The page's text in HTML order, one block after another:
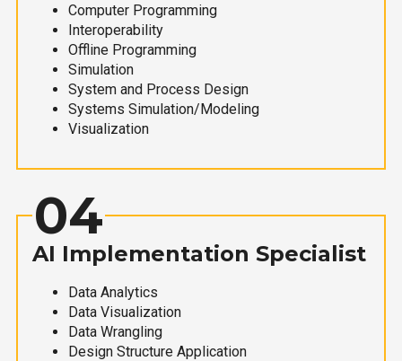
Computer Programming
Interoperability
Offline Programming
Simulation
System and Process Design
Systems Simulation/Modeling
Visualization
04
AI Implementation Specialist
Data Analytics
Data Visualization
Data Wrangling
Design Structure Application